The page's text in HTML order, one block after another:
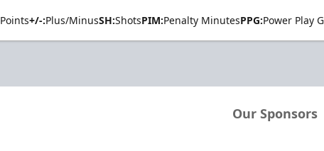
Points+/-:Plus/MinusSH:ShotsPIM:Penalty MinutesPPG:Power Play
Our Sponsors